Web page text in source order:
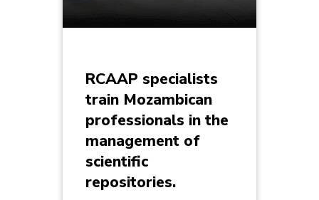
RCAAP specialists
train Mozambican
professionals in the
management of
scientific
repositories.